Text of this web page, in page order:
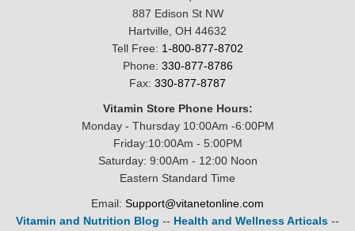
887 Edison St NW
Hartville, OH 44632
Tell Free: 1-800-877-8702
Phone: 330-877-8786
Fax: 330-877-8787
Vitamin Store Phone Hours:
Monday - Thursday 10:00Am -6:00PM
Friday:10:00Am - 5:00PM
Saturday: 9:00Am - 12:00 Noon
Eastern Standard Time
Email: Support@vitanetonline.com
Vitamin and Nutrition Blog -- Health and Wellness Articals --